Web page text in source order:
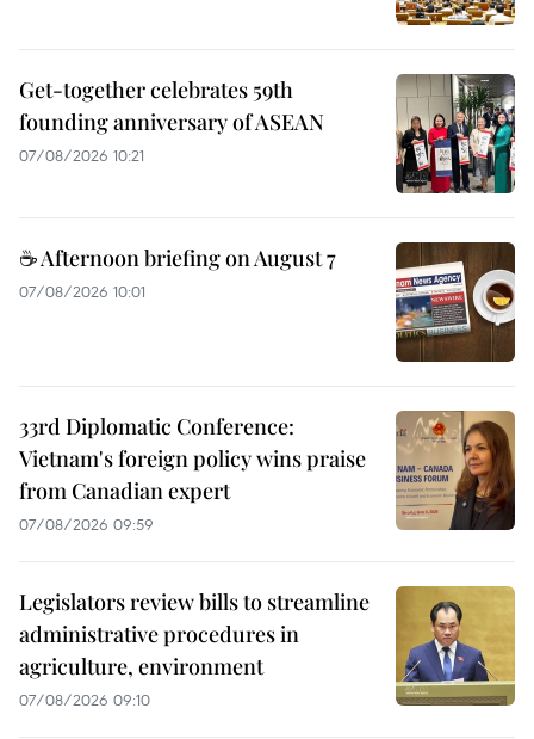
Get-together celebrates 59th
founding anniversary of ASEAN
07/08/2026 10:21
☕ Afternoon briefing on August 7
07/08/2026 10:01
33rd Diplomatic Conference:
Vietnam's foreign policy wins praise
from Canadian expert
07/08/2026 09:59
Legislators review bills to streamline
administrative procedures in
agriculture, environment
07/08/2026 09:10